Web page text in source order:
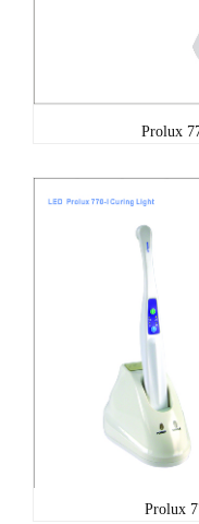
Prolux
Prolux